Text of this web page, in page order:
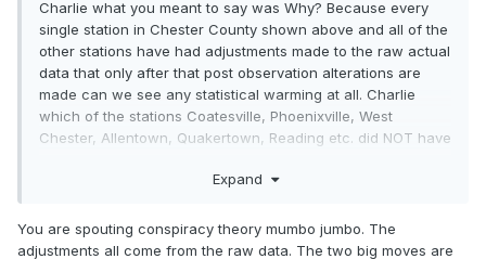
Charlie what you meant to say was Why? Because every
single station in Chester County shown above and all of the
other stations have had adjustments made to the raw actual
data that only after that post observation alterations are
made can we see any statistical warming at all. Charlie
which of the stations Coatesville, Phoenixville, West
Chester, Allentown, Quakertown, Reading etc. did NOT have
man made climate change adjustments to the raw data??
Expand
You are spouting conspiracy theory mumbo jumbo. The
adjustments all come from the raw data. The two big moves are